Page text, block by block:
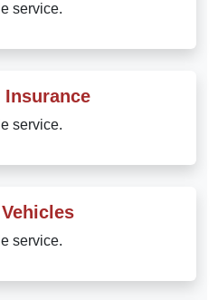
service.
Insurance
service.
service.